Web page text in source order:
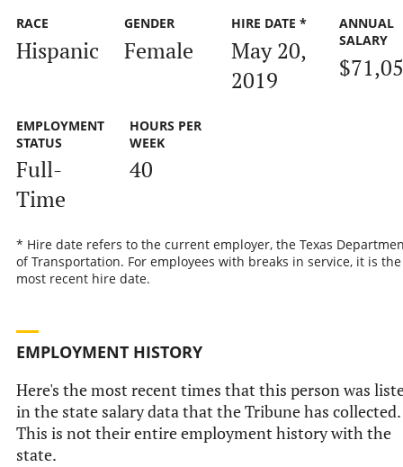
RACE
Hispanic
GENDER
Female
HIRE DATE *
May 20,
2019
ANNUAL
SALARY
EMPLOYMENT
STATUS
Full-
Time
HOURS PER
WEEK
40
* Hire date refers to the current employer, the Texas
of Transportation. For employees with breaks in service, it is the
most recent hire date.
EMPLOYMENT HISTORY
Here's the most recent times that this person was
in the state salary data that the Tribune has collected.
This is not their entire employment history with the
state.